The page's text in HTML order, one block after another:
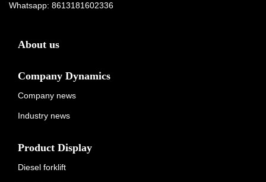
Whatsapp: 8613181602336
About us
Company Dynamics
Company news
Industry news
Product Display
Diesel forklift